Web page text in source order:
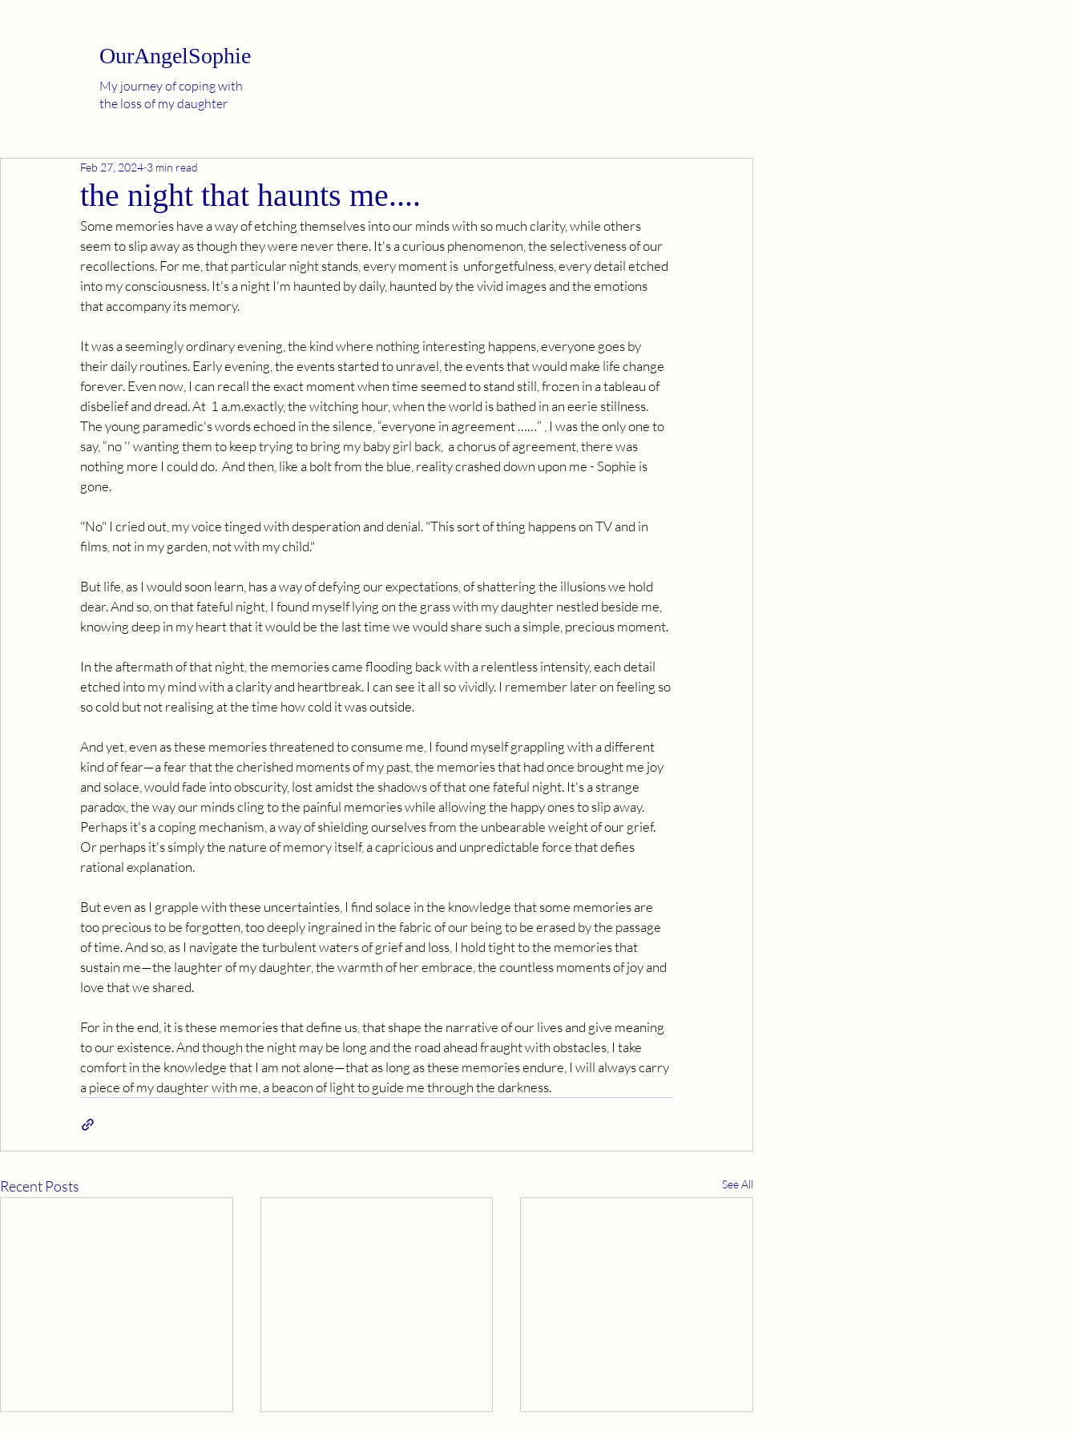
OurAngelSophie
My journey of coping with
the loss of my daughter
the night that haunts me....
Feb 27, 2024 3 min read
Some memories have a way of etching themselves into our minds with so much clarity, while others
seem to slip away as though they were never there. It's a curious phenomenon, the selectiveness of our
recollections. For me, that particular night stands, every moment is  unforgetfulness, every detail etched
into my consciousness. It's a night I'm haunted by daily, haunted by the vivid images and the emotions
that accompany its memory.
It was a seemingly ordinary evening, the kind where nothing interesting happens, everyone goes by
their daily routines. Early evening, the events started to unravel, the events that would make life change
forever. Even now, I can recall the exact moment when time seemed to stand still, frozen in a tableau of
disbelief and dread. At  1 a.m.exactly, the witching hour, when the world is bathed in an eerie stillness.
The young paramedic's words echoed in the silence, “everyone in agreement ……” , I was the only one to
say, “no '' wanting them to keep trying to bring my baby girl back,  a chorus of agreement, there was
nothing more I could do.  And then, like a bolt from the blue, reality crashed down upon me - Sophie is
gone.
"No" I cried out, my voice tinged with desperation and denial. "This sort of thing happens on TV and in
films, not in my garden, not with my child."
But life, as I would soon learn, has a way of defying our expectations, of shattering the illusions we hold
dear. And so, on that fateful night, I found myself lying on the grass with my daughter nestled beside me,
knowing deep in my heart that it would be the last time we would share such a simple, precious moment.
In the aftermath of that night, the memories came flooding back with a relentless intensity, each detail
etched into my mind with a clarity and heartbreak. I can see it all so vividly. I remember later on feeling so
so cold but not realising at the time how cold it was outside.
And yet, even as these memories threatened to consume me, I found myself grappling with a different
kind of fear—a fear that the cherished moments of my past, the memories that had once brought me joy
and solace, would fade into obscurity, lost amidst the shadows of that one fateful night. It's a strange
paradox, the way our minds cling to the painful memories while allowing the happy ones to slip away.
Perhaps it's a coping mechanism, a way of shielding ourselves from the unbearable weight of our grief.
Or perhaps it's simply the nature of memory itself, a capricious and unpredictable force that defies
rational explanation.
But even as I grapple with these uncertainties, I find solace in the knowledge that some memories are
too precious to be forgotten, too deeply ingrained in the fabric of our being to be erased by the passage
of time. And so, as I navigate the turbulent waters of grief and loss, I hold tight to the memories that
sustain me—the laughter of my daughter, the warmth of her embrace, the countless moments of joy and
love that we shared.
For in the end, it is these memories that define us, that shape the narrative of our lives and give meaning
to our existence. And though the night may be long and the road ahead fraught with obstacles, I take
comfort in the knowledge that I am not alone—that as long as these memories endure, I will always carry
a piece of my daughter with me, a beacon of light to guide me through the darkness.
Recent Posts See All